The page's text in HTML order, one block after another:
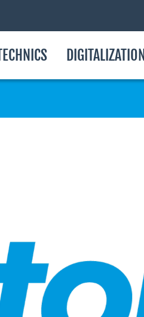
DIGITALIZATION